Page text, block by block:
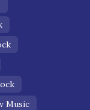
Music